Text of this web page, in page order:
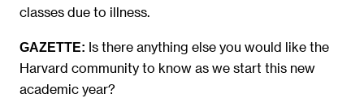
classes due to illness.
GAZETTE: Is there anything else you would like the
Harvard community to know as we start this new
academic year?